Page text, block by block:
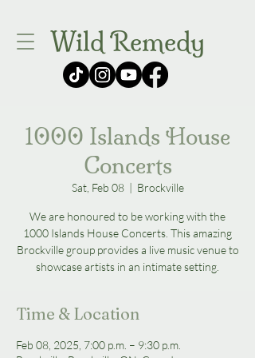
Wild Remedy
1000 Islands House
Concerts
Sat, Feb 08
  |
Brockville
We are honoured to be working with the
1000 Islands House Concerts. This amazing
Brockville group provides a live music venue to
showcase artists in an intimate setting.
Time & Location
Feb 08, 2025, 7:00 p.m. – 9:30 p.m.